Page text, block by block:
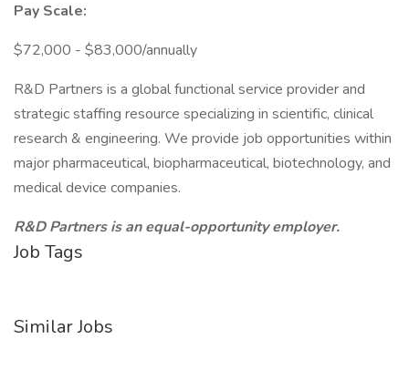
Pay Scale:
$72,000 - $83,000/annually
R&D Partners is a global functional service provider and
strategic staffing resource specializing in scientific, clinical
research & engineering. We provide job opportunities within
major pharmaceutical, biopharmaceutical, biotechnology, and
medical device companies.
R&D Partners is an equal-opportunity employer.
Job Tags
Similar Jobs